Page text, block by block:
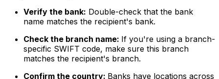
Verify the bank: Double-check that the bank
name matches the recipient's bank.
Check the branch name: If you're using a branch-
specific SWIFT code, make sure this branch
matches the recipient's branch.
Confirm the country: Banks have locations across